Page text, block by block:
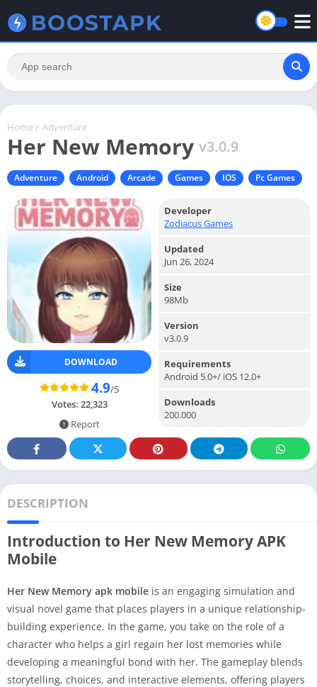
Home / Adventure
Her New Memory v3.0.9
Adventure Android Arcade Games IOS Pc Games
DOWNLOAD
4.9/5
Votes: 22,323
Report
Developer
Zodiacus Games
Updated
Jun 26, 2024
Size
98Mb
Version
v3.0.9
Requirements
Android 5.0+/ iOS 12.0+
Downloads
200.000
DESCRIPTION
Introduction to Her New Memory APK
Mobile
Her New Memory apk mobile is an engaging simulation and
visual novel game that places players in a unique relationship-
building experience. In the game, you take on the role of a
character who helps a girl regain her lost memories while
developing a meaningful bond with her. The gameplay blends
storytelling, choices, and interactive elements, offering players